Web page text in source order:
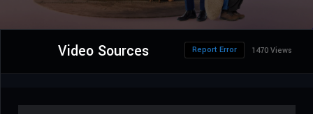
Video Sources 1470 Views
Report Error